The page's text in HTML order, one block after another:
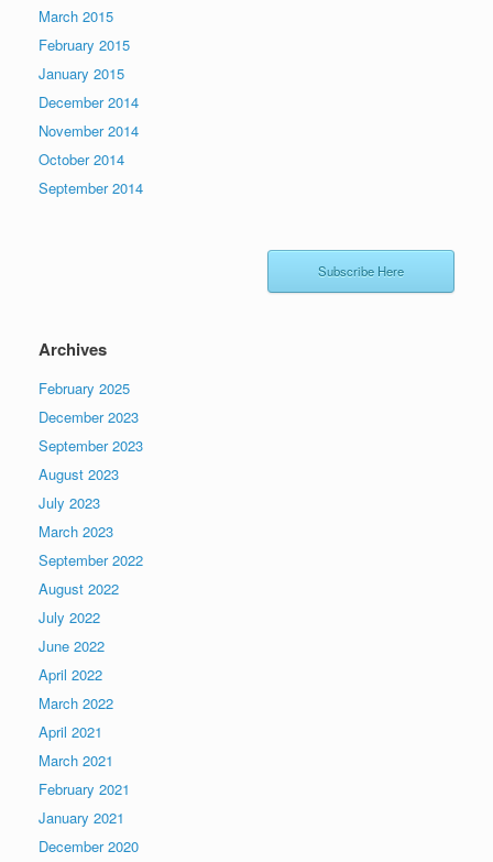
March 2015
February 2015
January 2015
December 2014
November 2014
October 2014
September 2014
Subscribe Here
Archives
February 2025
December 2023
September 2023
August 2023
July 2023
March 2023
September 2022
August 2022
July 2022
June 2022
April 2022
March 2022
April 2021
March 2021
February 2021
January 2021
December 2020